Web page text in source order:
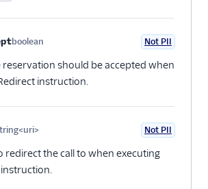
boolean Not PII
should be accepted when
instruction.
Not PII
redirect the call to when executing